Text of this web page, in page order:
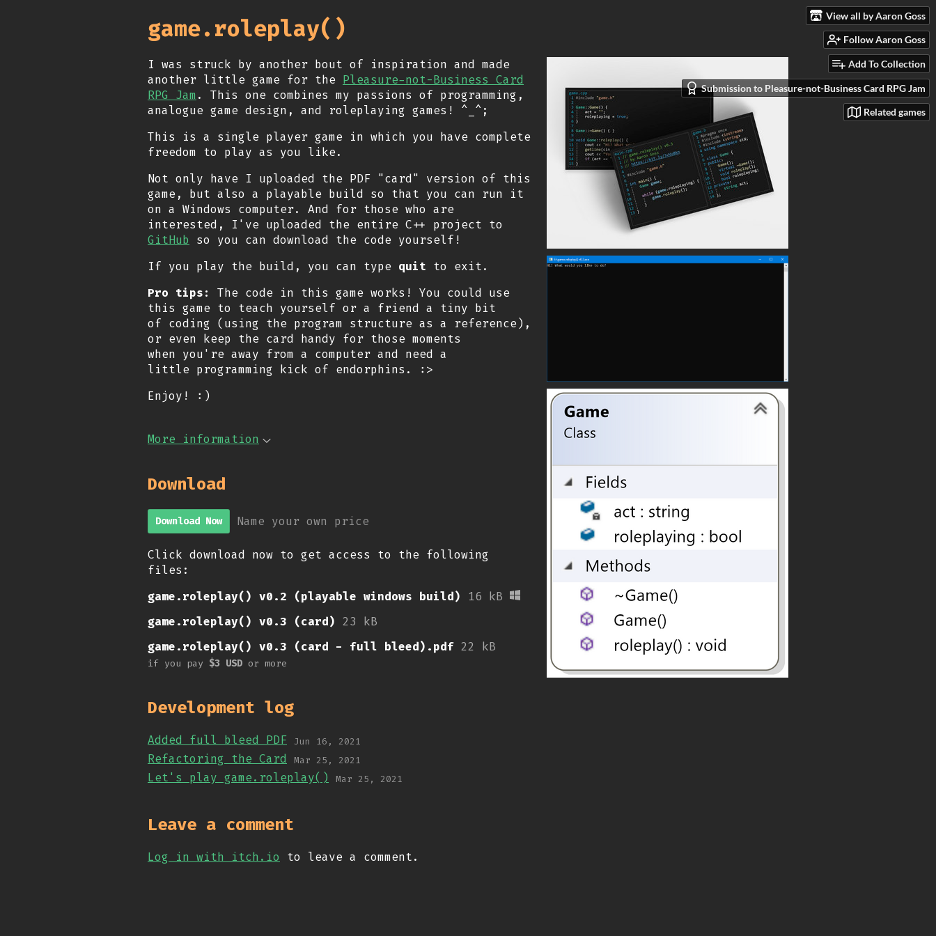
View all by Aaron Goss
Follow Aaron Goss
Add To Collection
Submission to Pleasure-not-Business Card RPG Jam
Related games
game.roleplay()
I was struck by another bout of inspiration and made
another little game for the Pleasure-not-Business Card
RPG Jam . This one combines my passions of programming,
analogue game design, and roleplaying games! ^_^;
This is a single player game in which you have complete
freedom to play as you like.
Not only have I uploaded the PDF "card" version of this
game, but also a playable build so that you can run it
on a Windows computer. And for those who are
interested, I've uploaded the entire C++ project to
GitHub so you can download the code yourself!
If you play the build, you can type quit to exit.
Pro tips:
The code in this game works! You could use
this game to teach yourself or a friend a tiny bit
of coding (using the program structure as a reference),
or even keep the card handy for those moments
when you're away from a computer and need a
little programming kick of endorphins. :>
Enjoy! :)
More information
Download
Download Now Name your own price
Click download now to get access to the following
files:
game.roleplay() v0.2 (playable windows build)
16 kB
game.roleplay() v0.3 (card) 23 kB
game.roleplay() v0.3 (card - full bleed).pdf 22 kB
if you pay $3 USD or more
Development log
Added full bleed PDF Jun 16, 2021
Refactoring the Card Mar 25, 2021
Let's play game.roleplay() Mar 25, 2021
Leave a comment
Log in with itch.io to leave a comment.